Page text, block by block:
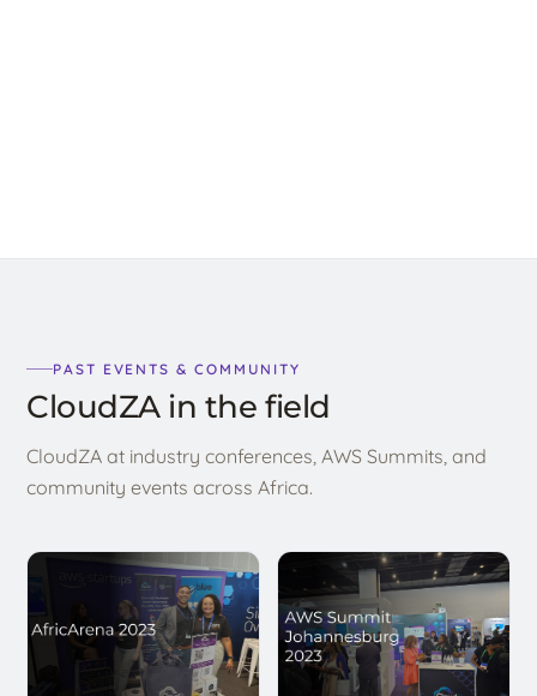
PAST EVENTS & COMMUNITY
CloudZA in the field
CloudZA at industry conferences, AWS Summits, and
community events across Africa.